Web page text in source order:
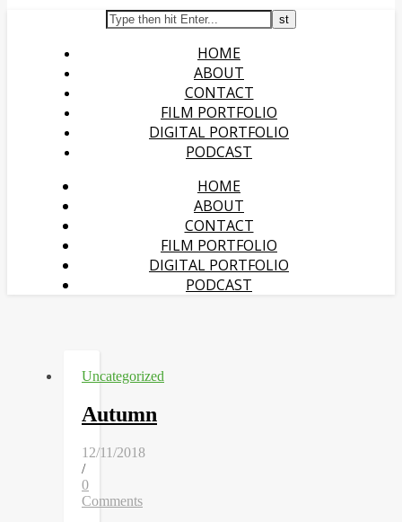
HOME
ABOUT
CONTACT
FILM PORTFOLIO
DIGITAL PORTFOLIO
PODCAST
HOME
ABOUT
CONTACT
FILM PORTFOLIO
DIGITAL PORTFOLIO
PODCAST
Uncategorized
Autumn
12/11/2018
/
0
Comments